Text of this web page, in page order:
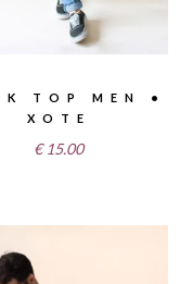
TOP MEN •
XOTE
€ 15.00